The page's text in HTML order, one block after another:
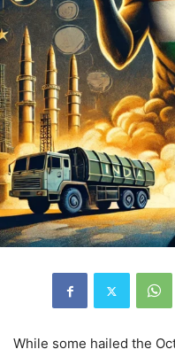
While some hailed the